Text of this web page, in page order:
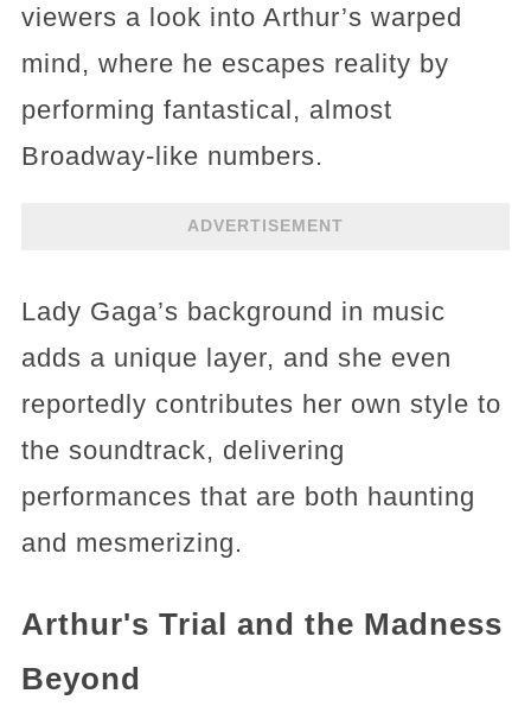
viewers a look into Arthur’s warped
mind, where he escapes reality by
performing fantastical, almost
Broadway-like numbers.
ADVERTISEMENT
Lady Gaga’s background in music
adds a unique layer, and she even
reportedly contributes her own style to
the soundtrack, delivering
performances that are both haunting
and mesmerizing.
Arthur's Trial and the Madness
Beyond